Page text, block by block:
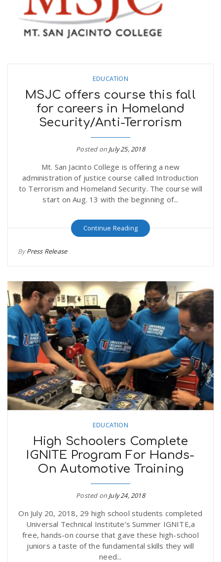
EDUCATION
MSJC offers course this fall
for careers in Homeland
Security/Anti-Terrorism
Posted on July 25, 2018
Mt. San Jacinto College is offering a new
administration of justice course called Introduction
to Terrorism and Homeland Security. The course will
start on Aug. 13 with the beginning of...
Continue Reading
ByPress Release
EDUCATION
High Schoolers Complete
IGNITE Program For Hands-
On Automotive Training
Posted on July 24, 2018
On July 20, 2018, 29 high school students completed
Universal Technical Institute’s Summer IGNITE,a
free, hands-on course that gave these high-school
juniors a taste of the fundamental skills they will
need...